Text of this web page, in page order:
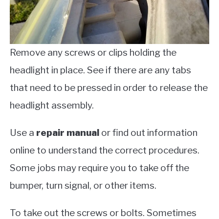
Remove any screws or clips holding the
headlight in place. See if there are any tabs
that need to be pressed in order to release the
headlight assembly.
Use a repair manual or find out information
online to understand the correct procedures.
Some jobs may require you to take off the
bumper, turn signal, or other items.
To take out the screws or bolts. Sometimes